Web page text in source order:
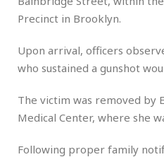
Precinct in Brooklyn.
Upon arrival, officers
who sustained a gunshot
The victim was removed by
Medical Center, where she
Following proper family